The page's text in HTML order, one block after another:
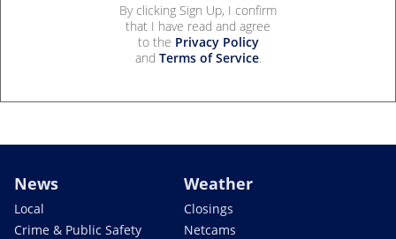
By clicking Sign Up, I confirm
that I have read and agree
to the Privacy Policy
and Terms of Service.
News
Local
Crime & Public Safety
Weather
Closings
Netcams